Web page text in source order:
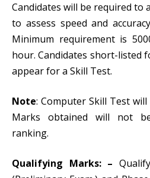
Candidates will be required to
to assess speed and
Minimum requirement is
hour. Candidates short-listed
appear for a Skill Test.
Note: Computer Skill Test
Marks obtained will not
ranking.
Qualifying Marks: –